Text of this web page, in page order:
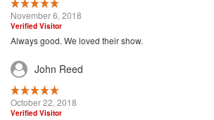
November 6, 2018
Verified Visitor
Always good. We loved their show.
John Reed
October 22, 2018
Verified Visitor